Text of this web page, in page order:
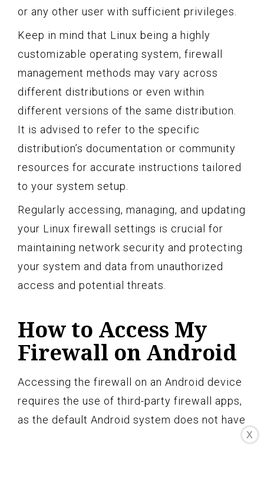
or any other user with sufficient privileges.
Keep in mind that Linux being a highly
customizable operating system, firewall
management methods may vary across
different distributions or even within
different versions of the same distribution.
It is advised to refer to the specific
distribution’s documentation or community
resources for accurate instructions tailored
to your system setup.
Regularly accessing, managing, and updating
your Linux firewall settings is crucial for
maintaining network security and protecting
your system and data from unauthorized
access and potential threats.
How to Access My
Firewall on Android
Accessing the firewall on an Android device
requires the use of third-party firewall apps,
as the default Android system does not have
X